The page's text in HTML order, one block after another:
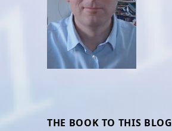
THE BOOK TO THIS BLOG